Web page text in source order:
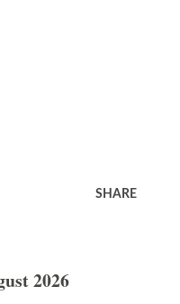
SHARE
2026